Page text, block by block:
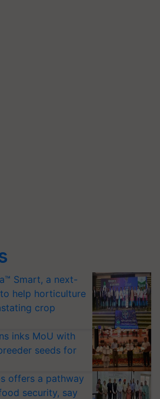
Smart, a next-
help horticulture
crop
inks MoU with
seeds for
offers a pathway
security, say